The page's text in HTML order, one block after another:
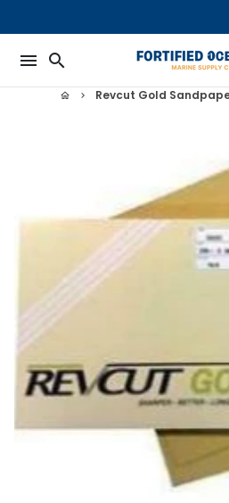
to
content
menu search
home keyboard_arrow_right Revcut Gold